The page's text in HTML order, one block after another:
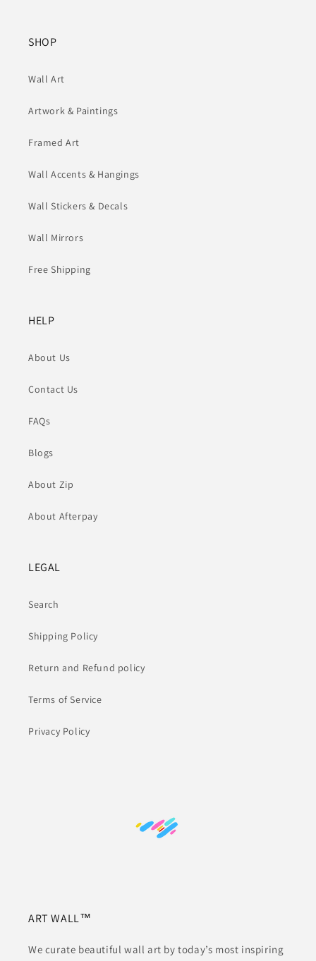
SHOP
Wall Art
Artwork & Paintings
Framed Art
Wall Accents & Hangings
Wall Stickers & Decals
Wall Mirrors
Free Shipping
HELP
About Us
Contact Us
FAQs
Blogs
About Zip
About Afterpay
LEGAL
Search
Shipping Policy
Return and Refund policy
Terms of Service
Privacy Policy
ART WALL™
We curate beautiful wall art by today’s most inspiring